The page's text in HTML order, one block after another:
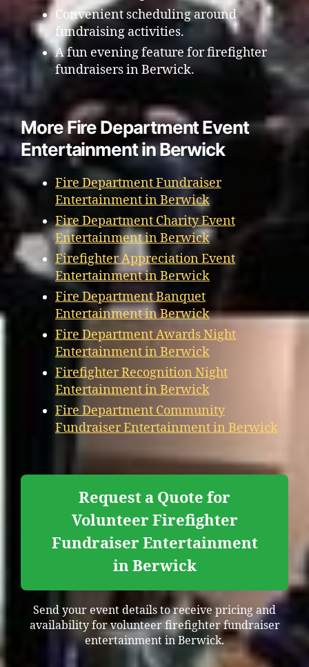
Convenient scheduling around
fundraising activities.
A fun evening feature for firefighter
fundraisers in Berwick.
More Fire Department Event
Entertainment in Berwick
Fire Department Fundraiser
Entertainment in Berwick
Fire Department Charity Event
Entertainment in Berwick
Firefighter Appreciation Event
Entertainment in Berwick
Fire Department Banquet
Entertainment in Berwick
Fire Department Awards Night
Entertainment in Berwick
Firefighter Recognition Night
Entertainment in Berwick
Fire Department Community
Fundraiser Entertainment in Berwick
Request a Quote for
Volunteer Firefighter
Fundraiser Entertainment
in Berwick
Send your event details to receive pricing and
availability for volunteer firefighter fundraiser
entertainment in Berwick.